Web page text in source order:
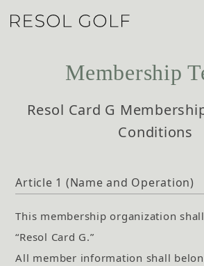
Membership
Resol Card G
Conditions
Article 1 (Name and Operation)
This membership organization
“Resol Card G.”
All member information shall